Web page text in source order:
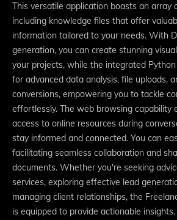
This versatile application boasts an
including knowledge files that offer
information tailored to your needs. With
generation, you can create stunning
your projects, while the integrated
for advanced data analysis, file uploads,
conversions, empowering you to tackle
effortlessly. The web browsing capability
access to online resources during
stay informed and connected. You can
facilitating seamless collaboration and
documents. Whether you're seeking
services, exploring effective lead
managing client relationships, the
is equipped to provide actionable